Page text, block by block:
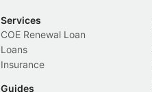
Services
COE Renewal Loan
Loans
Insurance
Guides